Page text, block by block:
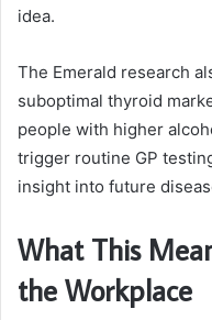
idea.
The Emerald research
suboptimal thyroid
people with higher
trigger routine GP
insight into future
What This
the Workplace